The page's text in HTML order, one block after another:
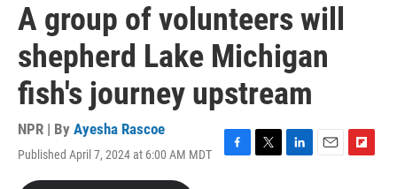
A group of volunteers will
shepherd Lake Michigan
fish's journey upstream
NPR | By Ayesha Rascoe
Published April 7, 2024 at 6:00 AM MDT
F
T
L
E
F